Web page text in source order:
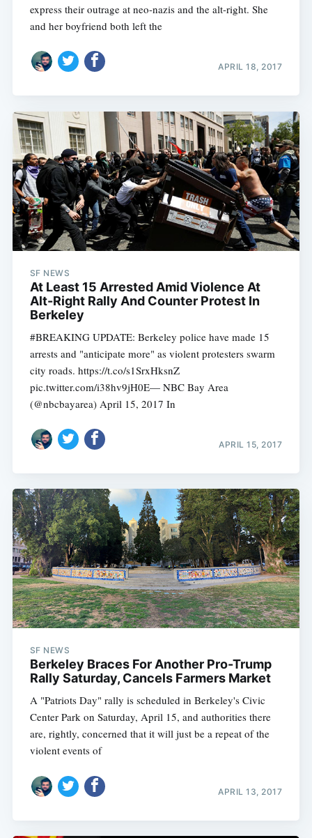
express their outrage at neo-nazis and the alt-right. She
and her boyfriend both left the
APRIL 18, 2017
SF NEWS
At Least 15 Arrested Amid Violence At
Alt-Right Rally And Counter Protest In
Berkeley
#BREAKING UPDATE: Berkeley police have made 15
arrests and "anticipate more" as violent protesters swarm
city roads. https://t.co/s1SrxHksnZ
pic.twitter.com/i38hv9jH0E— NBC Bay Area
(@nbcbayarea) April 15, 2017 In
APRIL 15, 2017
SF NEWS
Berkeley Braces For Another Pro-Trump
Rally Saturday, Cancels Farmers Market
A "Patriots Day" rally is scheduled in Berkeley's Civic
Center Park on Saturday, April 15, and authorities there
are, rightly, concerned that it will just be a repeat of the
violent events of
APRIL 13, 2017